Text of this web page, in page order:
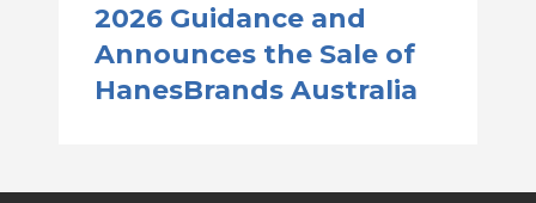
2026 Guidance and
Announces the Sale of
HanesBrands Australia